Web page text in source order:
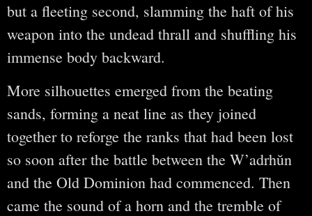
but a fleeting second, slamming the haft of his
weapon into the undead thrall and shuffling his
immense body backward.
More silhouettes emerged from the beating
sands, forming a neat line as they joined
together to reforge the ranks that had been lost
so soon after the battle between the W’adrhŭn
and the Old Dominion had commenced. Then
came the sound of a horn and the tremble of